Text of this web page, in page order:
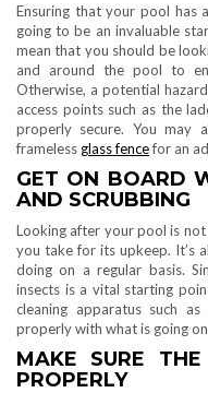
Ensuring that your pool has
going to be an invaluable
mean that you should be
and around the pool to
Otherwise, a potential
access points such as the
properly secure. You
frameless glass fencefor an
GET ON BOARD
AND SCRUBBING
Looking after your pool is
you take for its upkeep. It’s
doing on a regular basis.
insects is a vital starting
cleaning apparatus such
properly with what is going
MAKE SURE
PROPERLY